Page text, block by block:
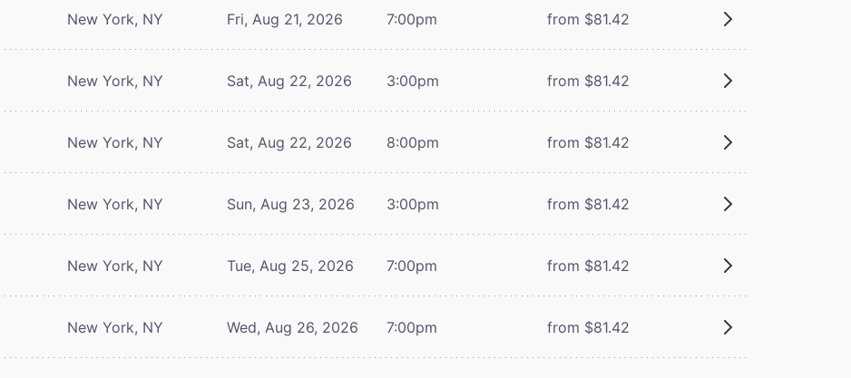
New York, NY Fri, Aug 21, 2026 7:00pm from $81.42
New York, NY Sat, Aug 22, 2026 3:00pm from $81.42
New York, NY Sat, Aug 22, 2026 8:00pm from $81.42
New York, NY Sun, Aug 23, 2026 3:00pm from $81.42
New York, NY Tue, Aug 25, 2026 7:00pm from $81.42
New York, NY Wed, Aug 26, 2026 7:00pm from $81.42